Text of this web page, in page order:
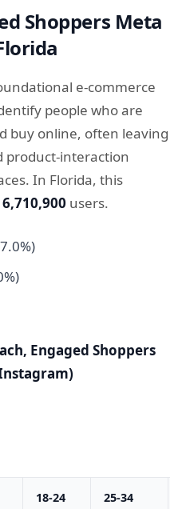
Shoppers Meta
e-commerce
people who are
buy online, often leaving
product-interaction
In Florida, this
6,710,900 users.
Engaged Shoppers
18-24 25-34